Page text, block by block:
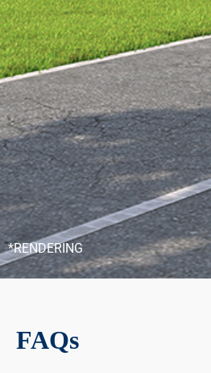
*RENDERING
FAQs